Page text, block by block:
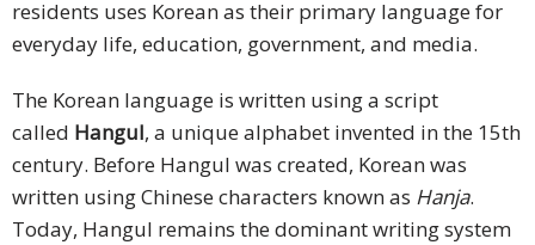
residents uses Korean as their primary language for
everyday life, education, government, and media.
The Korean language is written using a script
called Hangul, a unique alphabet invented in the 15th
century. Before Hangul was created, Korean was
written using Chinese characters known as Hanja.
Today, Hangul remains the dominant writing system